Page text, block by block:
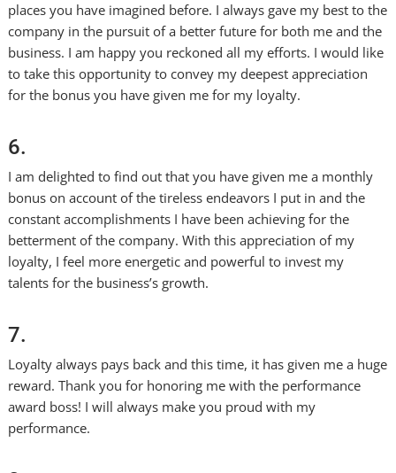
places you have imagined before. I always gave my best to the
company in the pursuit of a better future for both me and the
business. I am happy you reckoned all my efforts. I would like
to take this opportunity to convey my deepest appreciation
for the bonus you have given me for my loyalty.
6.
I am delighted to find out that you have given me a monthly
bonus on account of the tireless endeavors I put in and the
constant accomplishments I have been achieving for the
betterment of the company. With this appreciation of my
loyalty, I feel more energetic and powerful to invest my
talents for the business’s growth.
7.
Loyalty always pays back and this time, it has given me a huge
reward. Thank you for honoring me with the performance
award boss! I will always make you proud with my
performance.